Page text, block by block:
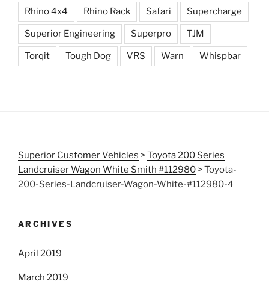
Rhino 4x4 Rhino Rack Safari Supercharge
Superior Engineering Superpro TJM
Torqit Tough Dog VRS Warn Whispbar
Superior Customer Vehicles >Toyota 200 Series
Landcruiser Wagon White Smith #112980 >Toyota-
200-Series-Landcruiser-Wagon-White-#112980-4
ARCHIVES
April 2019
March 2019